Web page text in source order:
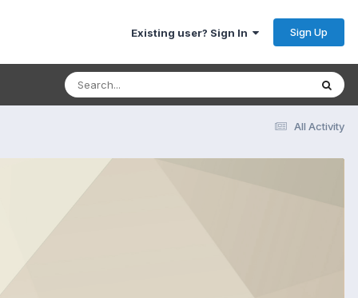
Existing user? Sign In Sign Up
All Activity